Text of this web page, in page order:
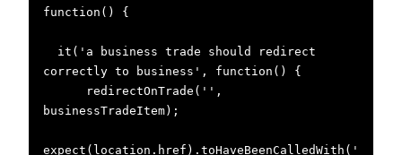
function() {
correctly to business', function() {
businessTradeItem);
expect(location.href).toHaveBeenCalledWith('